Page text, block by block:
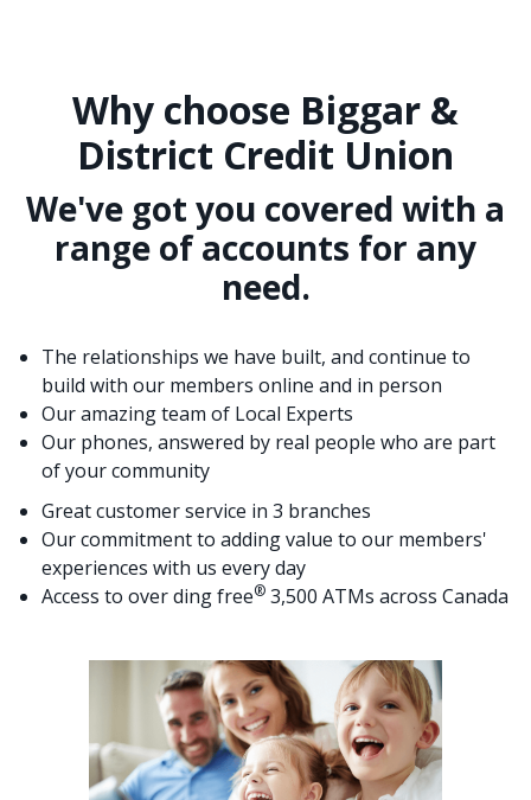
Why choose Biggar &
District Credit Union
We've got you covered with a
range of accounts for any
need.
The relationships we have built, and continue to
build with our members online and in person
Our amazing team of Local Experts
Our phones, answered by real people who are part
of your community
Great customer service in 3 branches
Our commitment to adding value to our members'
experiences with us every day
Access to over ding free® 3,500 ATMs across Canada